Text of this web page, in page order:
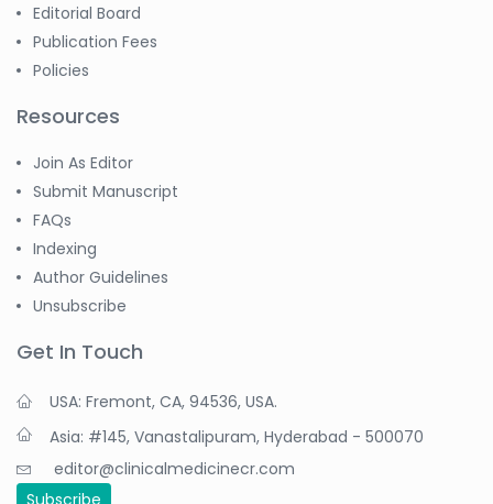
Editorial Board
Publication Fees
Policies
Resources
Join As Editor
Submit Manuscript
FAQs
Indexing
Author Guidelines
Unsubscribe
Get In Touch
USA: Fremont, CA, 94536, USA.
Asia: #145, Vanastalipuram, Hyderabad - 500070
editor@clinicalmedicinecr.com
Subscribe